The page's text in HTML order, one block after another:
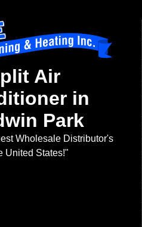
Air
in
Park
Wholesale Distributor's
United States!"